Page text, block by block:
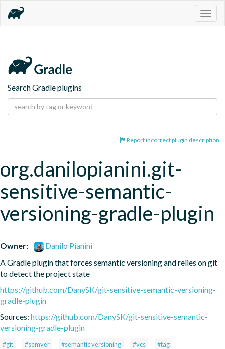
Search Gradle plugins
Report incorrect plugin description
org.danilopianini.git-
sensitive-semantic-
versioning-gradle-plugin
Owner:
Danilo Pianini
A Gradle plugin that forces semantic versioning and relies on git
to detect the project state
https://github.com/DanySK/git-sensitive-semantic-versioning-
gradle-plugin
Sources: https://github.com/DanySK/git-sensitive-semantic-
versioning-gradle-plugin
#git #semver #semantic versioning #vcs #tag